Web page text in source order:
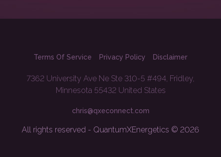
Terms Of Service Privacy Policy Disclaimer
7362 University Ave Ne Ste 310-5 #494, Fridley,
Minnesota 55432 United States
chris@qxeconnect.com
All rights reserved - QuantumXEnergetics © 2026